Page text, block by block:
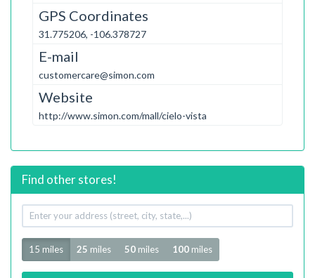
GPS Coordinates
31.775206, -106.378727
E-mail
customercare@simon.com
Website
http://www.simon.com/mall/cielo-vista
Find other stores!
Your
address
Radius
15 miles 25 miles 50 miles 100 miles